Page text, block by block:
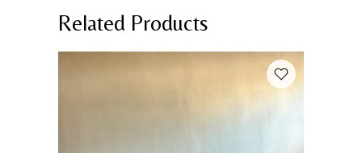
Related Products